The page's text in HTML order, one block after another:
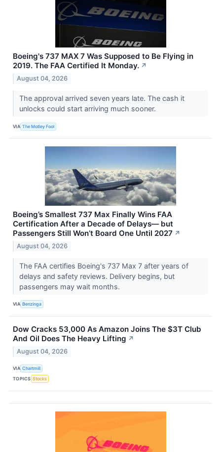
Boeing's 737 MAX 7 Was Supposed to Be Flying in
2019. The FAA Certified It Monday. ↗
August 04, 2026
The approval arrived seven years late. The cash it
unlocks could start arriving much sooner.
VIA The Motley Fool
Boeing’s Smallest 737 Max Finally Wins FAA
Certification After a Decade of Delays— but
Passengers Still Won’t Board One Until 2027 ↗
August 04, 2026
The FAA certifies Boeing's 737 Max 7 after years of
delays and safety reviews. Delivery begins, but
passengers may wait months.
VIA Benzinga
Dow Cracks 53,000 As Amazon Joins The $3T Club
And Oil Does The Heavy Lifting ↗
August 04, 2026
VIA Chartmill
TOPICS Stocks